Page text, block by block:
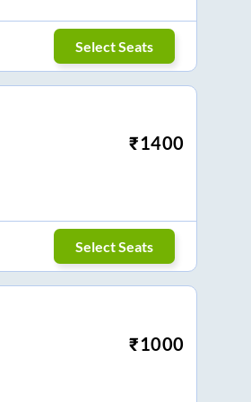
Select Seats
₹1400
Select Seats
₹1000